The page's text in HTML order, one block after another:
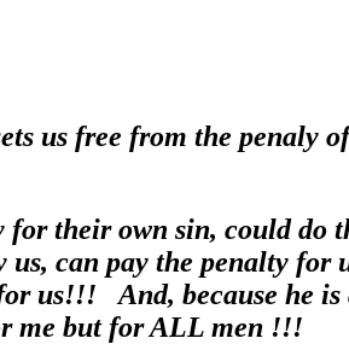
us free from the penaly
their own sin, could do
us, can pay the penalty for
us!!! And, because he is
me but for ALL men !!!